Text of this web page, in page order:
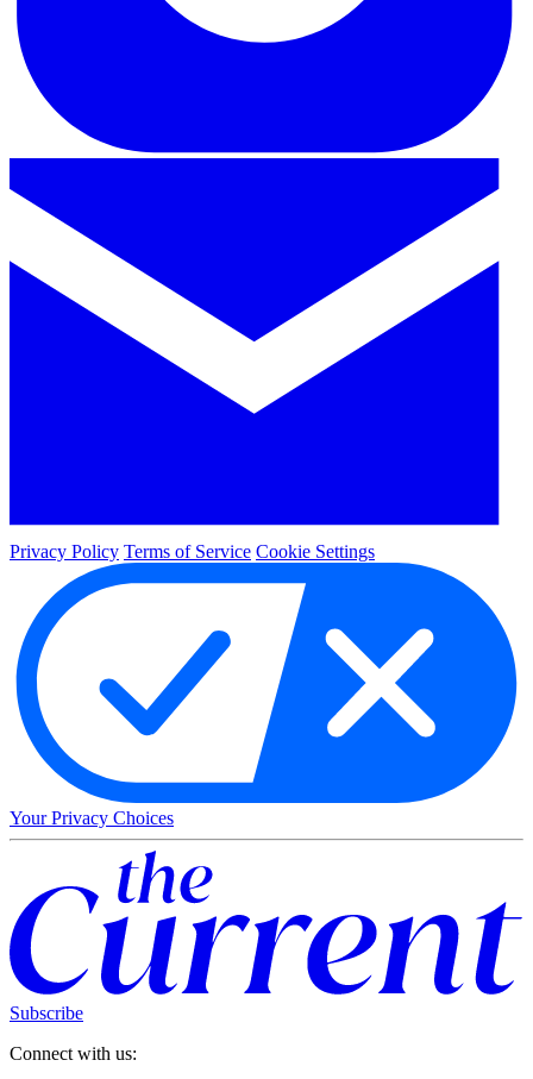
Privacy Policy Terms of Service Cookie Settings
Your Privacy Choices
Subscribe
Connect with us: